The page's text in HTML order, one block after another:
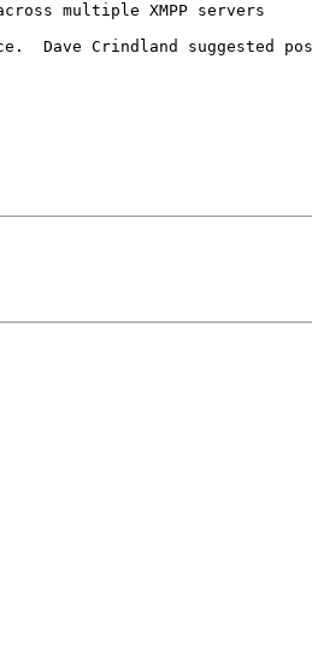
multiple XMPP servers
Dave Crindland suggested